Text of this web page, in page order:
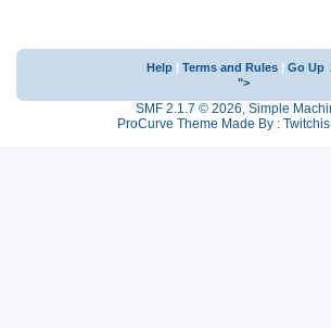
Help Terms and Rules
Go Up
">
SMF 2.1.7 © 2026, Simple
ProCurve Theme Made By :